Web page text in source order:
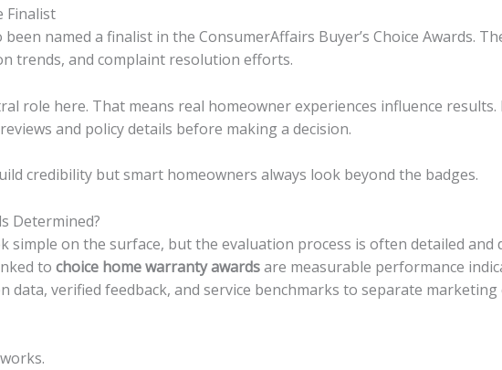
Finalist
named a finalist in the ConsumerAffairs Buyer’s Choice Awards.
trends, and complaint resolution efforts.
role here. That means real homeowner experiences influence results.
and policy details before making a decision.
credibility but smart homeowners always look beyond the badges.
Determined?
simple on the surface, but the evaluation process is often detailed and
to choice home warranty awardsare measurable performance
data, verified feedback, and service benchmarks to separate